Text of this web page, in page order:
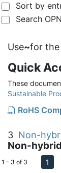
Sort by
Search
Use~for the
Quick
These
Sustainable
RoHS
3 Non-
Non-
1 - 3 of 3 1